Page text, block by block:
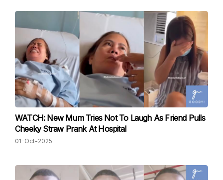
WATCH: New Mum Tries Not To Laugh As Friend Pulls
Cheeky Straw Prank At Hospital
01-Oct-2025